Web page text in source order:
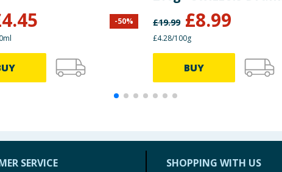
4.45 -50%
Squashies
£19.99 £8.99
£4.28/100g
BUY
SERVICE SHOPPING WITH US